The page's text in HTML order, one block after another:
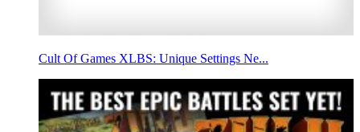
Cult Of Games XLBS: Unique Settings Ne...